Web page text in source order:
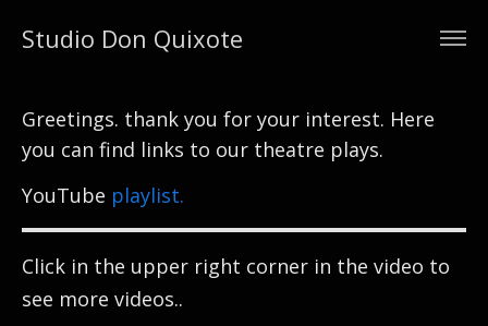
Studio Don Quixote
Greetings. thank you for your interest. Here
you can find links to our theatre plays.
YouTube playlist.
Click in the upper right corner in the video to
see more videos..